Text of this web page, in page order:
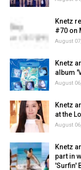
Knetz
#70 on
August
Knetz
album
August
Knetz
at the
August
Knetz
part in
'Surfin'